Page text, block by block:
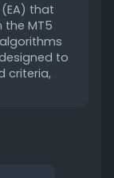
(EA) that
MT5
to
criteria,